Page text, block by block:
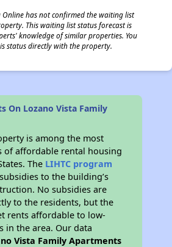
has not confirmed the waiting list
This waiting list status forecast is
knowledge of similar properties. You
status directly with the property.
On Lozano Vista Family
is among the most
of affordable rental housing
The LIHTC program
to the building’s
No subsidies are
to the residents, but the
rents affordable to low-
in the area. Our data
Vista Family Apartments